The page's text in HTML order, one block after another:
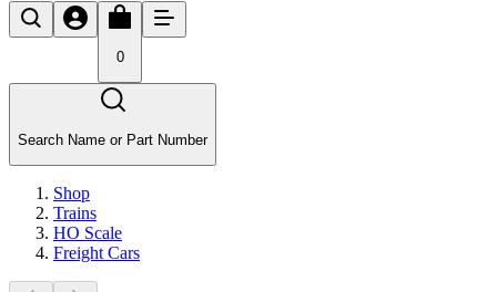
0
Search Name or Part Number
Shop
Trains
HO Scale
Freight Cars